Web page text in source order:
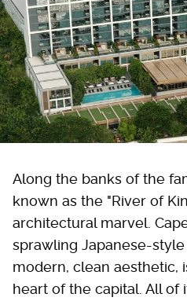
Along the banks of the
known as the "River of
architectural marvel.
sprawling Japanese-
modern, clean aesthetic,
heart of the capital. All of